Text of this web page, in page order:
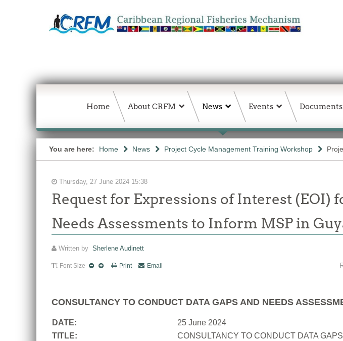
Home About CRFM News Events Documents
You are here: Home News Project Cycle Management Training Workshop
Thursday, 27 June 2024 15:38
Request for Expressions of Interest (EOI)
Needs Assessments to Inform MSP in
Written by Sherlene Audinett
Font Size Print Email
CONSULTANCY TO CONDUCT DATA GAPS AND NEEDS
DATE:
25 June 2024
TITLE:
CONSULTANCY TO CONDUCT DATA